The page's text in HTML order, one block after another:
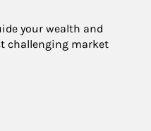
your wealth and
challenging market